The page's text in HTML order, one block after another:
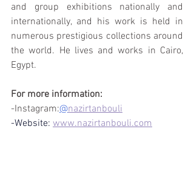
and group exhibitions nationally and
internationally, and his work is held in
numerous prestigious collections around
the world. He lives and works in Cairo,
Egypt.
For more information:
-Instagram:@nazirtanbouli
-Website: www.nazirtanbouli.com